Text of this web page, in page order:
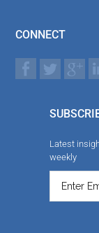
CONNECT
Latest
weekly